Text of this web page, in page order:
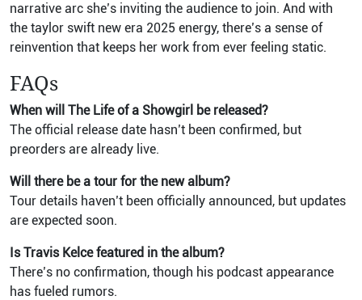
narrative arc she’s inviting the audience to join. And with
the taylor swift new era 2025 energy, there’s a sense of
reinvention that keeps her work from ever feeling static.
FAQs
When will The Life of a Showgirl be released?
The official release date hasn’t been confirmed, but
preorders are already live.
Will there be a tour for the new album?
Tour details haven’t been officially announced, but updates
are expected soon.
Is Travis Kelce featured in the album?
There’s no confirmation, though his podcast appearance
has fueled rumors.